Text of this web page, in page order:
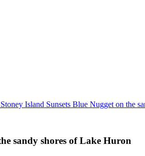
Island Sunsets Blue Nugget on the
sandy shores of Lake Huron